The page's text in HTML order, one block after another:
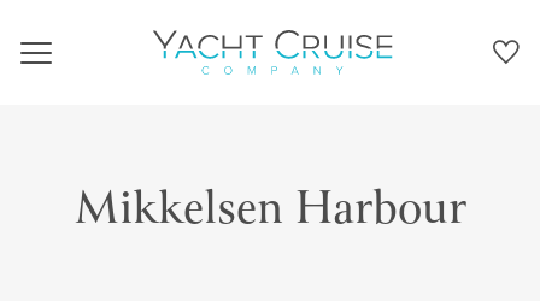
Navigation
Mikkelsen Harbour